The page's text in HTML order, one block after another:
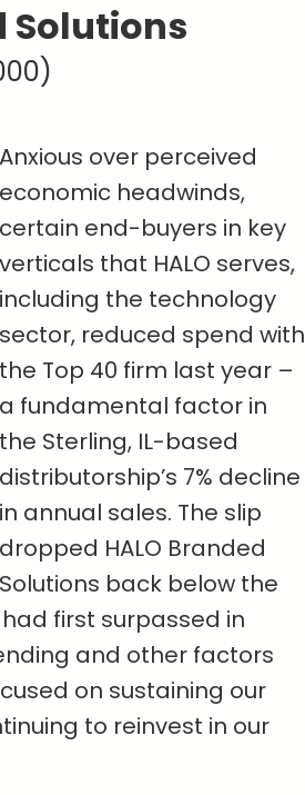
Solutions
Anxious over perceived
economic headwinds,
certain end-buyers in key
verticals that HALO serves,
including the technology
sector, reduced spend with
the Top 40 firm last year –
a fundamental factor in
the Sterling, IL-based
distributorship’s 7% decline
in annual sales. The slip
dropped HALO Branded
Solutions back below the
first surpassed in
and other factors
on sustaining our
to reinvest in our